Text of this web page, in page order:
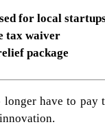
for local
tax waiver
package
longer have to